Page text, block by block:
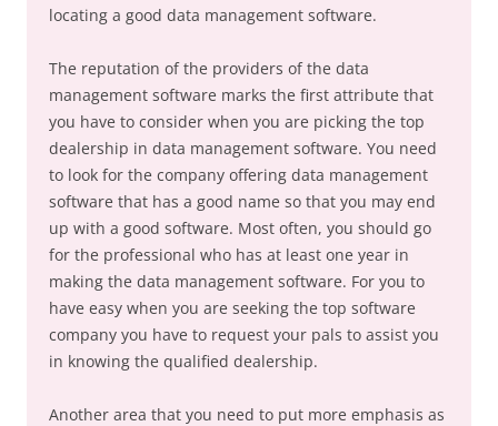
locating a good data management software.
The reputation of the providers of the data
management software marks the first attribute that
you have to consider when you are picking the top
dealership in data management software. You need
to look for the company offering data management
software that has a good name so that you may end
up with a good software. Most often, you should go
for the professional who has at least one year in
making the data management software. For you to
have easy when you are seeking the top software
company you have to request your pals to assist you
in knowing the qualified dealership.
Another area that you need to put more emphasis as